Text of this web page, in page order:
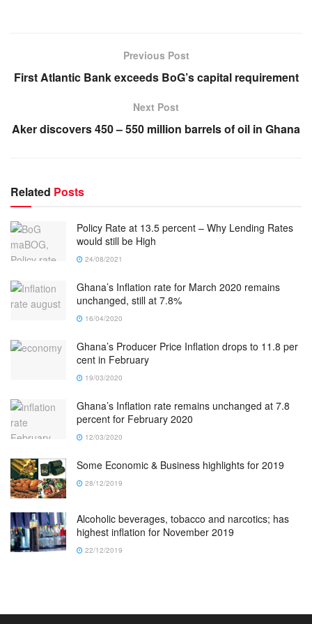
Previous Post
First Atlantic Bank exceeds BoG’s capital requirement
Next Post
Aker discovers 450 – 550 million barrels of oil in Ghana
Related Posts
Policy Rate at 13.5 percent – Why Lending Rates
would still be High
24/08/2021
Ghana’s Inflation rate for March 2020 remains
unchanged, still at 7.8%
16/04/2020
Ghana’s Producer Price Inflation drops to 11.8 per
cent in February
19/03/2020
Ghana’s Inflation rate remains unchanged at 7.8
percent for February 2020
12/03/2020
Some Economic & Business highlights for 2019
28/12/2019
Alcoholic beverages, tobacco and narcotics; has
highest inflation for November 2019
22/12/2019